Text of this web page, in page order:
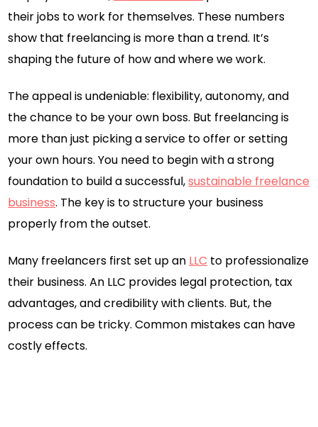
their jobs to work for themselves. These numbers
show that freelancing is more than a trend. It’s
shaping the future of how and where we work.
The appeal is undeniable: flexibility, autonomy, and
the chance to be your own boss. But freelancing is
more than just picking a service to offer or setting
your own hours. You need to begin with a strong
foundation to build a successful,sustainable freelance
business. The key is to structure your business
properly from the outset.
Many freelancers first set up an LLC to professionalize
their business. An LLC provides legal protection, tax
advantages, and credibility with clients. But, the
process can be tricky. Common mistakes can have
costly effects.